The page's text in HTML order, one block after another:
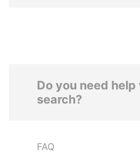
Do you need
search?
FAQ